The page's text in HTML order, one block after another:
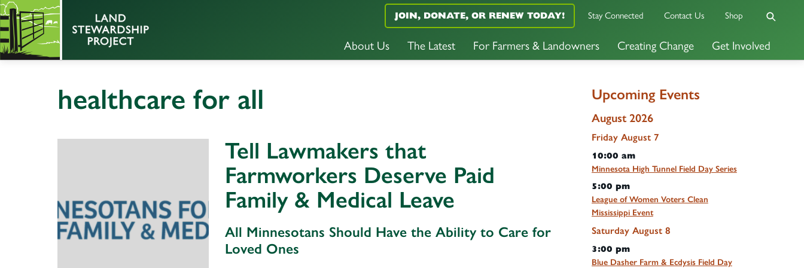
About Us The Latest For Farmers & Landowners Creating Change Get Involved
JOIN, DONATE, OR RENEW TODAY! Stay Connected Contact Us Shop
healthcare for all
Tell Lawmakers that
Farmworkers Deserve Paid
Family & Medical Leave
All Minnesotans Should Have the Ability to Care for
Loved Ones
Upcoming Events
August 2026
Friday August 7
10:00 am
Minnesota High Tunnel Field Day Series
5:00 pm
League of Women Voters Clean
Mississippi Event
Saturday August 8
3:00 pm
Blue Dasher Farm & Ecdysis Field Day